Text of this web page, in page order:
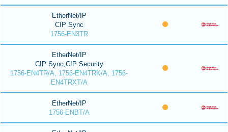
EtherNet/IP
CIP Sync
1756-EN3TR
EtherNet/IP
CIP Sync,CIP Security
1756-EN4TR/A, 1756-EN4TRK/A, 1756-
EN4TRXT/A
EtherNet/IP
1756-ENBT/A